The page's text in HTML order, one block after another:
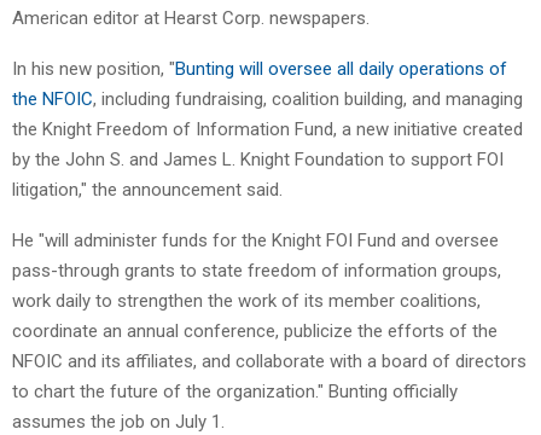
American editor at Hearst Corp. newspapers.
In his new position, "Bunting will oversee all daily operations of
the NFOIC, including fundraising, coalition building, and managing
the Knight Freedom of Information Fund, a new initiative created
by the John S. and James L. Knight Foundation to support FOI
litigation," the announcement said.
He "will administer funds for the Knight FOI Fund and oversee
pass-through grants to state freedom of information groups,
work daily to strengthen the work of its member coalitions,
coordinate an annual conference, publicize the efforts of the
NFOIC and its affiliates, and collaborate with a board of directors
to chart the future of the organization." Bunting officially
assumes the job on July 1.